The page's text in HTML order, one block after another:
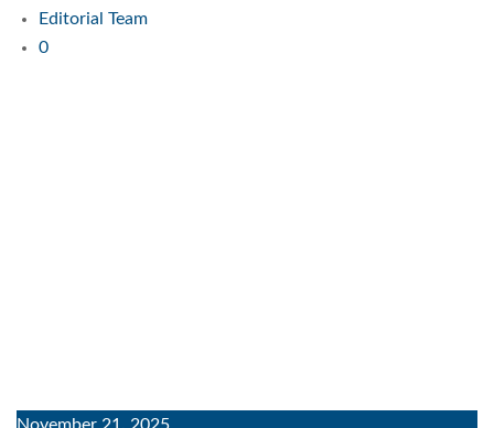
Editorial Team
0
November 21, 2025